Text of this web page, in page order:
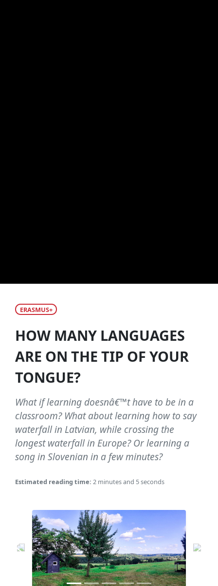
ERASMUS+
HOW MANY LANGUAGES
ARE ON THE TIP OF YOUR
TONGUE?
What if learning doesnâ€™t have to be in a
classroom? What about learning how to say
waterfall in Latvian, while crossing the
longest waterfall in Europe? Or learning a
song in Slovenian in a few minutes?
Estimated reading time: 2 minutes and 5 seconds